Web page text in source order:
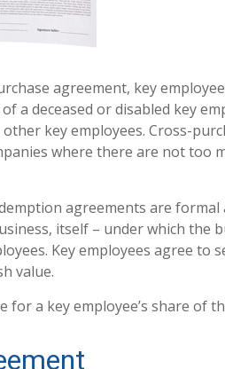
agreement, key
deceased or disabled key
key employees. Cross-
where there are not too
agreements are formal
itself – under which the
Key employees agree to
value.
a key employee’s share of